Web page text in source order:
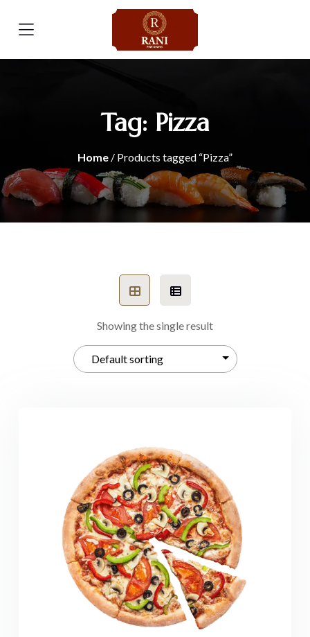
Tag: Pizza
Home / Products tagged “Pizza”
Showing the single result